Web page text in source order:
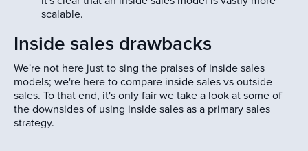
scalable.
Inside sales drawbacks
We're not here just to sing the praises of inside sales
models; we're here to compare inside sales vs outside
sales. To that end, it's only fair we take a look at some of
the downsides of using inside sales as a primary sales
strategy.